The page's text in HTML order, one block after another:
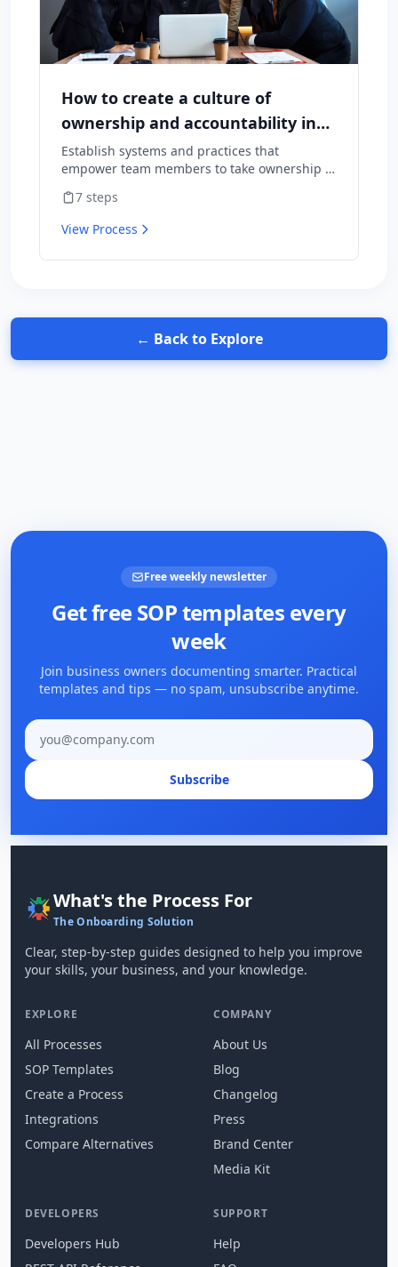
How to create a culture of
ownership and accountability in
your team
Establish systems and practices that
empower team members to take ownership of
for results.
7 steps
View Process
← Back to Explore
Free weekly newsletter
Get free SOP templates every
week
Join business owners documenting smarter. Practical
templates and tips — no spam, unsubscribe anytime.
Email address
Subscribe
What's the Process For
The Onboarding Solution
Clear, step-by-step guides designed to help you improve
your skills, your business, and your knowledge.
EXPLORE
All Processes
SOP Templates
Create a Process
Integrations
Compare Alternatives
COMPANY
About Us
Blog
Changelog
Press
Brand Center
Media Kit
DEVELOPERS
Developers Hub
SUPPORT
Help